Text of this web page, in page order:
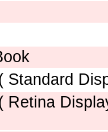
Standard
Retina